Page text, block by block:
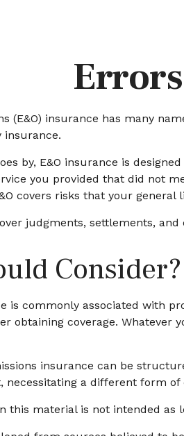
(E&O) insurance has many
insurance.
by, E&O insurance is
you provided that did not
covers risks that your
judgments, settlements,
Consider?
is commonly associated with
obtaining coverage.
insurance can be
necessitating a different form of
this material is not intended